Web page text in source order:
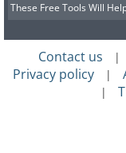
These Free Tools Will
Contact us |
Privacy policy |
|